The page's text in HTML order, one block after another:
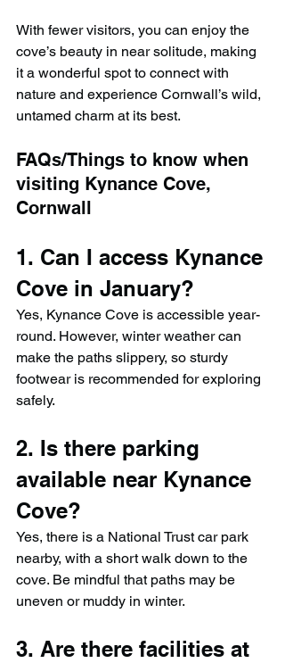
With fewer visitors, you can enjoy the
cove’s beauty in near solitude, making
it a wonderful spot to connect with
nature and experience Cornwall’s wild,
untamed charm at its best.
FAQs/Things to know when
visiting Kynance Cove,
Cornwall
1. Can I access Kynance
Cove in January?
Yes, Kynance Cove is accessible year-
round. However, winter weather can
make the paths slippery, so sturdy
footwear is recommended for exploring
safely.
2. Is there parking
available near Kynance
Cove?
Yes, there is a National Trust car park
nearby, with a short walk down to the
cove. Be mindful that paths may be
uneven or muddy in winter.
3. Are there facilities at